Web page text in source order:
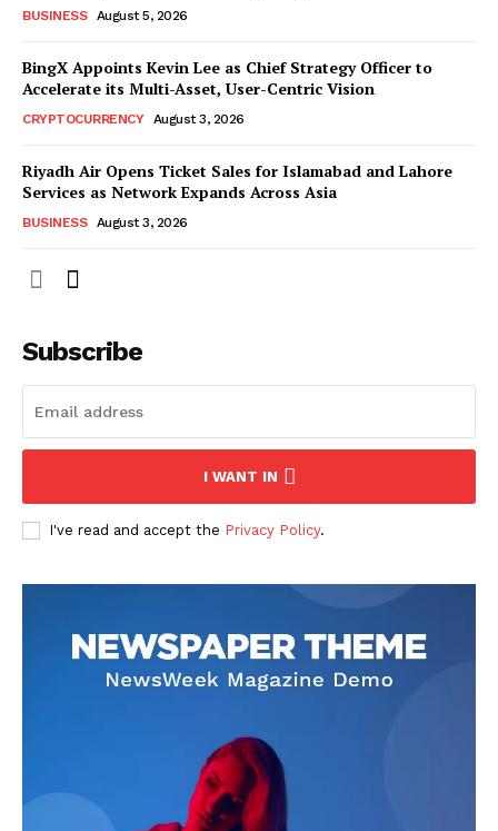
BUSINESS August 5, 2026
BingX Appoints Kevin Lee as Chief Strategy Officer to
Accelerate its Multi-Asset, User-Centric Vision
CRYPTOCURRENCY August 3, 2026
Riyadh Air Opens Ticket Sales for Islamabad and Lahore
Services as Network Expands Across Asia
BUSINESS August 3, 2026
Subscribe
I WANT IN
I've read and accept the Privacy Policy.